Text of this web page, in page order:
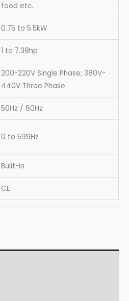
food etc.
0.75 to 5.5kW
1 to 7.38hp
200-220V Single Phase; 380V-
440V Three Phase
50Hz / 60Hz
0 to 599Hz
Built-in
CE